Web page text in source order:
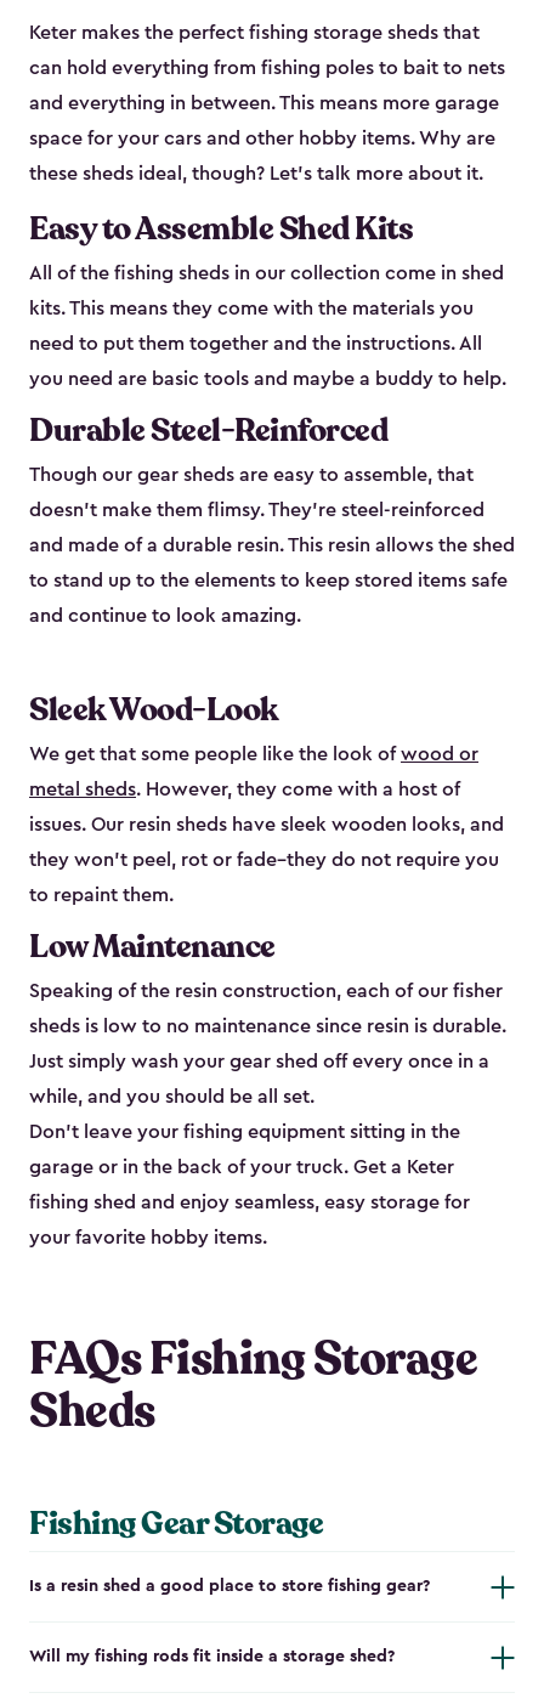
Keter makes the perfect fishing storage sheds that
can hold everything from fishing poles to bait to nets
and everything in between. This means more garage
space for your cars and other hobby items. Why are
these sheds ideal, though? Let’s talk more about it.
Easy to Assemble Shed Kits
All of the fishing sheds in our collection come in shed
kits. This means they come with the materials you
need to put them together and the instructions. All
you need are basic tools and maybe a buddy to help.
Durable Steel-Reinforced
Though our gear sheds are easy to assemble, that
doesn’t make them flimsy. They’re steel-reinforced
and made of a durable resin. This resin allows the shed
to stand up to the elements to keep stored items safe
and continue to look amazing.
Sleek Wood-Look
We get that some people like the look ofwood or
metal sheds. However, they come with a host of
issues. Our resin sheds have sleek wooden looks, and
they won’t peel, rot or fade–they do not require you
to repaint them.
Low Maintenance
Speaking of the resin construction, each of our fisher
sheds is low to no maintenance since resin is durable.
Just simply wash your gear shed off every once in a
while, and you should be all set.
Don’t leave your fishing equipment sitting in the
garage or in the back of your truck. Get a Keter
fishing shed and enjoy seamless, easy storage for
your favorite hobby items.
FAQs Fishing Storage
Sheds
Fishing Gear Storage
Is a resin shed a good place to store fishing gear?
Will my fishing rods fit inside a storage shed?